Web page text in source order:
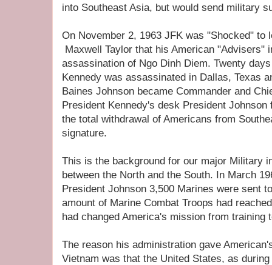
into Southeast Asia, but would send military
On November 2, 1963 JFK was "Shocked" to
Maxwell Taylor that his American "Advisers"
assassination of Ngo Dinh Diem. Twenty
Kennedy was assassinated in Dallas, Texas
Baines Johnson became Commander and
President Kennedy's desk President
the total withdrawal of Americans from
signature.
This is the background for our major Military
between the North and the South. In March
President Johnson 3,500 Marines were sent
amount of Marine Combat Troops had
had changed America's mission from training
The reason his administration gave
Vietnam was that the United States, as